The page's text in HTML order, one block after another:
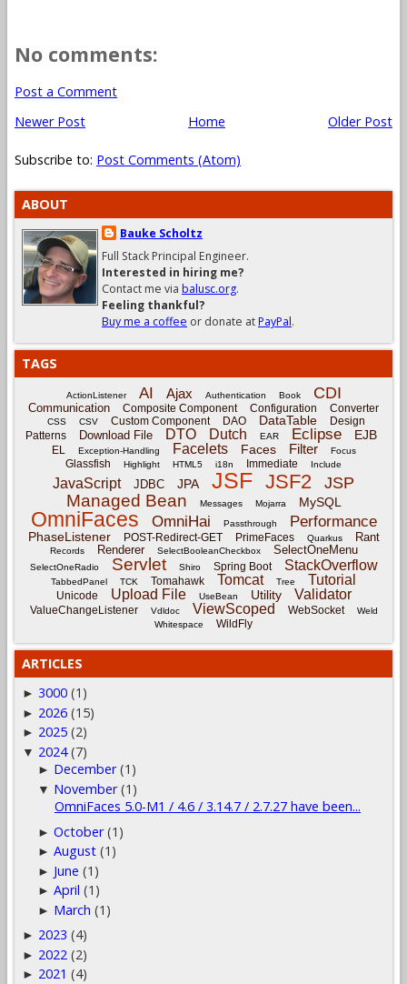
No comments:
Post a Comment
Newer Post
Older Post
Home
Subscribe to: Post Comments (Atom)
ABOUT
Bauke Scholtz
Full Stack Principal Engineer.
Interested in hiring me?
Contact me via balusc.org.
Feeling thankful?
Buy me a coffee or donate atPayPal.
TAGS
ActionListener AI Ajax Authentication Book CDI
Communication Composite Component Configuration Converter
CSS CSV Custom Component DAO DataTable
Design
Patterns
Download File DTO Dutch EAR Eclipse EJB
EL Exception-Handling Facelets Faces Filter Focus
Glassfish Highlight HTML5 i18n Immediate Include
JavaScript JDBC JPA JSF JSF2 JSP
Managed Bean Messages Mojarra MySQL
OmniFaces OmniHai Passthrough Performance
PhaseListener POST-Redirect-GET PrimeFaces Quarkus Rant
Records Renderer SelectBooleanCheckbox SelectOneMenu
SelectOneRadio Servlet Shiro Spring Boot StackOverflow
TabbedPanel TCK Tomahawk Tomcat Tree Tutorial
Unicode Upload File UseBean Utility Validator
ValueChangeListener Vdldoc ViewScoped WebSocket
Weld
Whitespace
WildFly
ARTICLES
► 3000 (1)
► 2026 (15)
► 2025 (2)
▼ 2024 (7)
► December (1)
▼ November (1)
OmniFaces 5.0-M1 / 4.6 / 3.14.7 / 2.7.27 have been...
►October (1)
►August (1)
► June (1)
►April (1)
► March (1)
► 2023 (4)
► 2022 (2)
► 2021 (4)